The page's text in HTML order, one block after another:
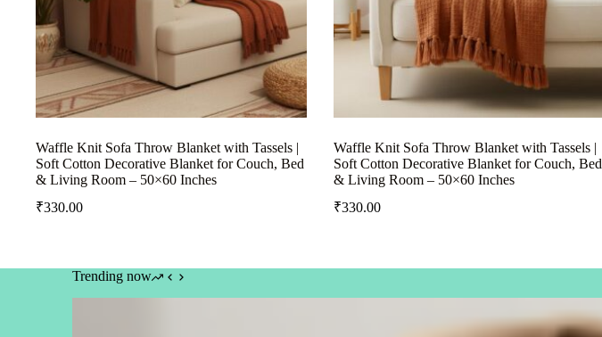
Waffle Knit Sofa Throw Blanket with Tassels |
Soft Cotton Decorative Blanket for Couch, Bed
& Living Room – 50×60 Inches
₹330.00
Waffle Knit Sofa Throw Blanket with Tassels |
Soft Cotton Decorative Blanket for Couch, Bed
& Living Room – 50×60 Inches
₹330.00
Trending now